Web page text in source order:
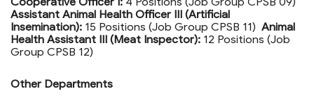
Assistant Animal Health Officer III (Artificial
Insemination): 15 Positions (Job Group CPSB 11) Animal
Health Assistant III (Meat Inspector): 12 Positions (Job
Group CPSB 12)
Other Departments